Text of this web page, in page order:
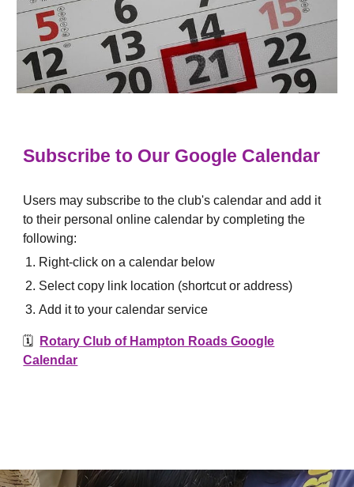
Subscribe to Our Google Calendar
Users may subscribe to the club's calendar and add it
to their personal online calendar by completing the
following:
Right-click on a calendar below
Select copy link location (shortcut or address)
Add it to your calendar service
🗓️
Rotary Club of Hampton Roads Google
Calendar